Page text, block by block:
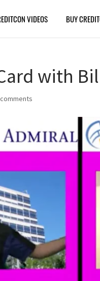
VIDEOS BUY
with